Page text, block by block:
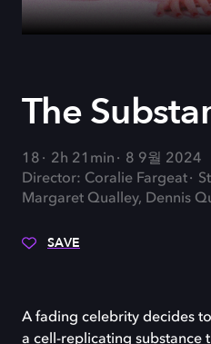
The
18 2h 21min
8 9월 2024
Director: Coralie Fargeat
Margaret Qualley, Dennis
SAVE
A fading celebrity decides
a cell-replicating substance